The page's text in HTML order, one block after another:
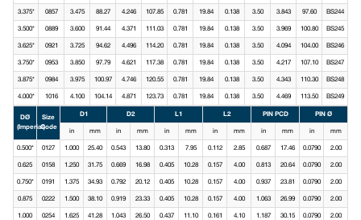
3.375* 0857 3.475 88.27 4.246 107.85 0.781 19.84 0.138 3.50 3.843 97.60 BS244
3.500* 0889 3.600 91.44 4.371 111.03 0.781 19.84 0.138 3.50 3.969 100.80 BS245
3.625* 0921 3.725 94.62 4.496 114.20 0.781 19.84 0.138 3.50 4.094 104.00 BS246
3.750* 0953 3.850 97.79 4.621 117.38 0.781 19.84 0.138 3.50 4.217 107.10 BS247
3.875* 0984 3.975 100.97 4.746 120.55 0.781 19.84 0.138 3.50 4.343 110.30 BS248
4.000* 1016 4.100 104.14 4.871 123.73 0.781 19.84 0.138 3.50 4.469 113.50 BS249
DØ
(Imperial)
Size
Code
D1 D2 L1 L2 PIN PCD PIN Ø
in mm in mm in mm in mm in mm in mm
0.500* 0127 1.000 25.40 0.543 13.80 0.313 7.95 0.112 2.85 0.687 17.46 0.0790 2.00
0.625 0158 1.250 31.75 0.669 16.98 0.405 10.28 0.157 4.00 0.813 20.64 0.0790 2.00
0.750* 0191 1.375 34.93 0.792 20.12 0.405 10.28 0.157 4.00 0.937 23.81 0.0790 2.00
0.875 0222 1.500 38.10 0.919 23.33 0.405 10.28 0.157 4.00 1.063 26.99 0.0790 2.00
1.000 0254 1.625 41.28 1.043 26.50 0.437 11.10 0.161 4.10 1.187 30.15 0.0790 2.00